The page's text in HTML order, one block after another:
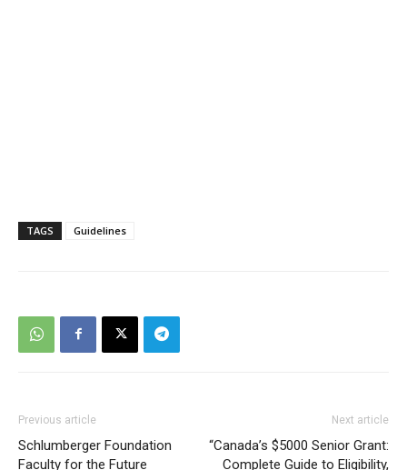
TAGS Guidelines
Previous article
Schlumberger Foundation
Faculty for the Future
Next article
“Canada’s $5000 Senior Grant:
Complete Guide to Eligibility,